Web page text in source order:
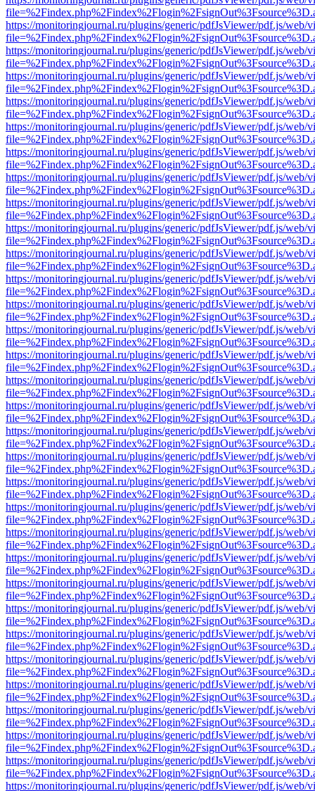
https://monitoringjournal.ru/plugins/generic/pdfJsViewer/pdf.js/web/
https://monitoringjournal.ru/plugins/generic/pdfJsViewer/pdf.js/web/
https://monitoringjournal.ru/plugins/generic/pdfJsViewer/pdf.js/web/
https://monitoringjournal.ru/plugins/generic/pdfJsViewer/pdf.js/web/
https://monitoringjournal.ru/plugins/generic/pdfJsViewer/pdf.js/web/
https://monitoringjournal.ru/plugins/generic/pdfJsViewer/pdf.js/web/
https://monitoringjournal.ru/plugins/generic/pdfJsViewer/pdf.js/web/
https://monitoringjournal.ru/plugins/generic/pdfJsViewer/pdf.js/web/
https://monitoringjournal.ru/plugins/generic/pdfJsViewer/pdf.js/web/
https://monitoringjournal.ru/plugins/generic/pdfJsViewer/pdf.js/web/
https://monitoringjournal.ru/plugins/generic/pdfJsViewer/pdf.js/web/
https://monitoringjournal.ru/plugins/generic/pdfJsViewer/pdf.js/web/
https://monitoringjournal.ru/plugins/generic/pdfJsViewer/pdf.js/web/
https://monitoringjournal.ru/plugins/generic/pdfJsViewer/pdf.js/web/
https://monitoringjournal.ru/plugins/generic/pdfJsViewer/pdf.js/web/
https://monitoringjournal.ru/plugins/generic/pdfJsViewer/pdf.js/web/
https://monitoringjournal.ru/plugins/generic/pdfJsViewer/pdf.js/web/
https://monitoringjournal.ru/plugins/generic/pdfJsViewer/pdf.js/web/
https://monitoringjournal.ru/plugins/generic/pdfJsViewer/pdf.js/web/
https://monitoringjournal.ru/plugins/generic/pdfJsViewer/pdf.js/web/
https://monitoringjournal.ru/plugins/generic/pdfJsViewer/pdf.js/web/
https://monitoringjournal.ru/plugins/generic/pdfJsViewer/pdf.js/web/
https://monitoringjournal.ru/plugins/generic/pdfJsViewer/pdf.js/web/
https://monitoringjournal.ru/plugins/generic/pdfJsViewer/pdf.js/web/
https://monitoringjournal.ru/plugins/generic/pdfJsViewer/pdf.js/web/
https://monitoringjournal.ru/plugins/generic/pdfJsViewer/pdf.js/web/
https://monitoringjournal.ru/plugins/generic/pdfJsViewer/pdf.js/web/
https://monitoringjournal.ru/plugins/generic/pdfJsViewer/pdf.js/web/
https://monitoringjournal.ru/plugins/generic/pdfJsViewer/pdf.js/web/
https://monitoringjournal.ru/plugins/generic/pdfJsViewer/pdf.js/web/
https://monitoringjournal.ru/plugins/generic/pdfJsViewer/pdf.js/web/